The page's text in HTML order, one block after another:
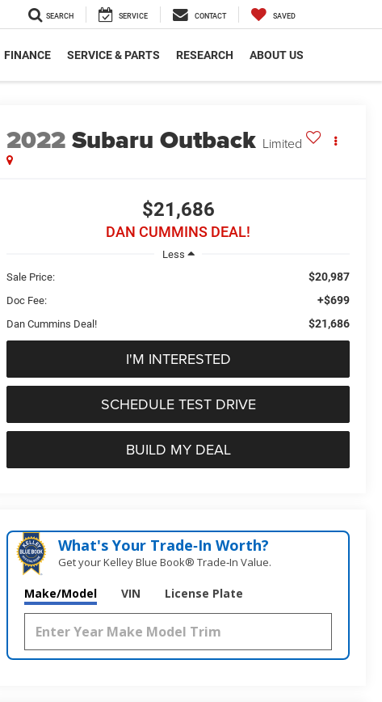
SEARCH SERVICE CONTACT SAVED
FINANCE SERVICE & PARTS RESEARCH ABOUT US
2022Subaru Outback Limited
$21,686
DAN CUMMINS DEAL!
Less
Sale Price:
$20,987
Doc Fee: +$699
Dan Cummins Deal! $21,686
I'M INTERESTED
SCHEDULE TEST DRIVE
BUILD MY DEAL
What's Your Trade‑In Worth?
Get your Kelley Blue Book® Trade‑In Value.
Make/Model VIN License Plate